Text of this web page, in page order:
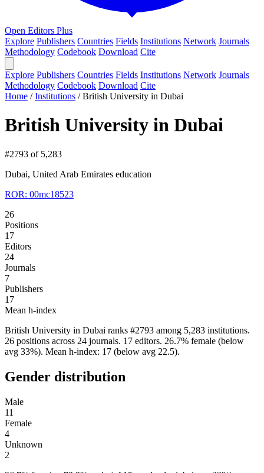
Open Editors Plus
Explore Publishers Countries Fields Institutions Network Journals
Methodology Codebook Download Cite
Explore Publishers Countries Fields Institutions Network Journals
Methodology Codebook Download Cite
Home /Institutions /British University in Dubai
British University in Dubai
#2793 of 5,283
Dubai, United Arab Emirates education
ROR: 00mc18523
26
Positions
17
Editors
24
Journals
7
Publishers
17
Mean h-index
British University in Dubai ranks #2793 among 5,283 institutions.
26 positions across 24 journals. 17 editors. 26.7% female (below
avg 33%). Mean h-index: 17 (below avg 22.5).
Gender distribution
Male
11
Female
4
Unknown
2